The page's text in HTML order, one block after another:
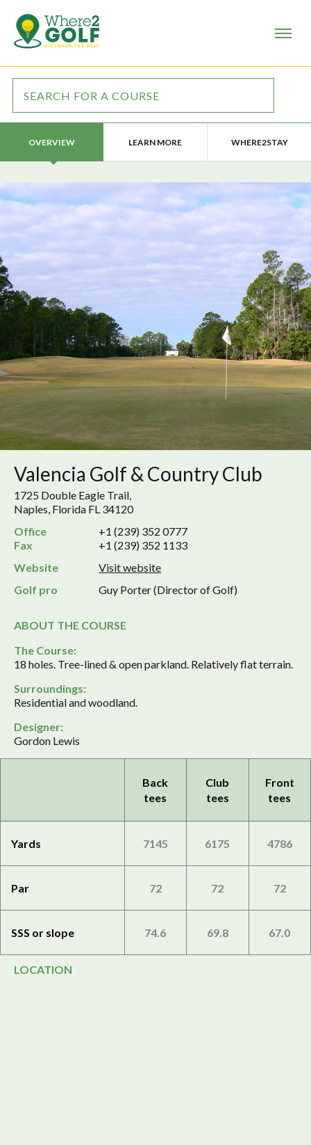
OVERVIEW LEARN MORE WHERE2STAY
Valencia Golf & Country Club
1725 Double Eagle Trail,
Naples, Florida FL 34120
Office
+1 (239) 352 0777
Fax
+1 (239) 352 1133
Website
Visit website
Golf pro
Guy Porter (Director of Golf)
ABOUT THE COURSE
The Course:
18 holes. Tree-lined & open parkland. Relatively flat terrain.
Surroundings:
Residential and woodland.
Designer:
Gordon Lewis
Back
tees
Club
tees
Front
tees
Yards 7145 6175 4786
Par 72 72 72
SSS or slope 74.6 69.8 67.0
LOCATION